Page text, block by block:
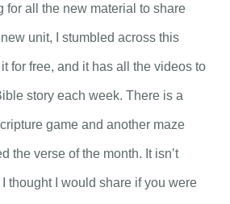
for all the new material to share
unit, I stumbled across this
for free, and it has all the videos to
story each week. There is a
game and another maze
the verse of the month. It isn’t
thought I would share if you were